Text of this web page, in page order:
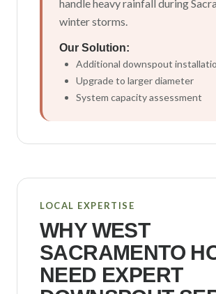
handle heavy rainfall during
winter storms.
Our Solution:
Additional downspout
Upgrade to larger diameter
System capacity assessment
LOCAL EXPERTISE
WHYWEST
SACRAMENTO
NEED EXPERT